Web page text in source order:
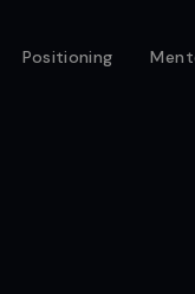
Positioning